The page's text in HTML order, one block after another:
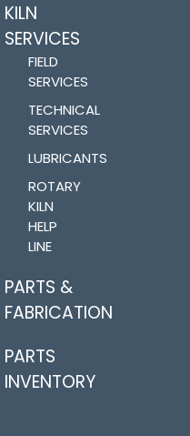
KILN
SERVICES
FIELD
SERVICES
TECHNICAL
SERVICES
LUBRICANTS
ROTARY
KILN
HELP
LINE
PARTS &
FABRICATION
PARTS
INVENTORY